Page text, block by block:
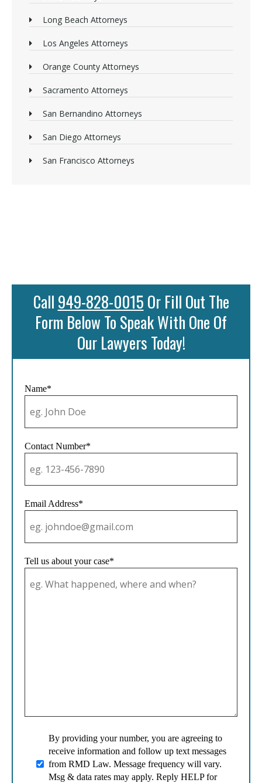
Long Beach Attorneys
Los Angeles Attorneys
Orange County Attorneys
Sacramento Attorneys
San Bernandino Attorneys
San Diego Attorneys
San Francisco Attorneys
Call 949-828-0015 Or Fill Out The
Form Below To Speak With One Of
Our Lawyers Today!
Name*
Contact Number*
Email Address*
Tell us about your case*
By providing your number, you are agreeing to
receive information and follow up text messages
from RMD Law. Message frequency will vary.
Msg & data rates may apply. Reply HELP for